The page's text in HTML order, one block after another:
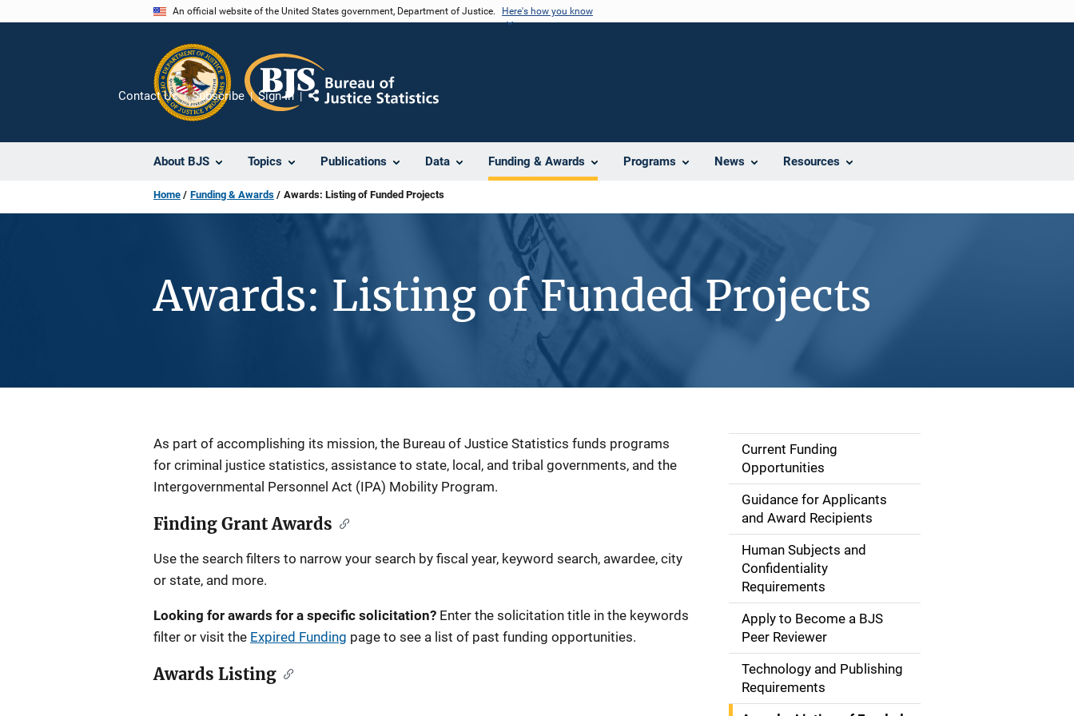
An official website of the United States government, Department of Justice. Here's how you know
About BJS Topics Publications Data Funding & Awards Programs News Resources
Contact Us Subscribe Sign In
Share
Home Funding & Awards Awards: Listing of Funded Projects
Awards: Listing of Funded Projects
Description
As part of accomplishing its mission, the Bureau of Justice Statistics funds programs
for criminal justice statistics, assistance to state, local, and tribal governments, and the
Intergovernmental Personnel Act (IPA) Mobility Program.
Finding Grant Awards
Use the search filters to narrow your search by fiscal year, keyword search, awardee, city
or state, and more.
Looking for awards for a specific solicitation? Enter the solicitation title in the keywords
filter or visit the Expired Funding page to see a list of past funding opportunities.
Awards Listing
S
i
d
n
a
g
Current Funding
Opportunities
Guidance for Applicants
and Award Recipients
Human Subjects and
Confidentiality
Requirements
Apply to Become a BJS
Peer Reviewer
Technology and Publishing
Requirements